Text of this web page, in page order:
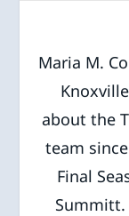
Maria M.
about the
team
Final
Summitt.